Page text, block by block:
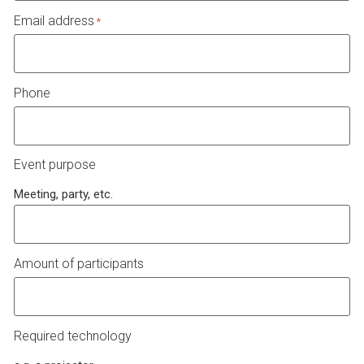
Email address *
Phone
Event purpose
Meeting, party, etc.
Amount of participants
Required technology